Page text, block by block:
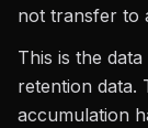
not transfer to
This is the
retention data.
accumulation